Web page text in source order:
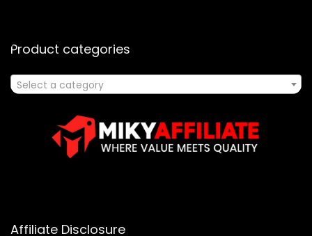
Product categories
Select a category
Affiliate Disclosure